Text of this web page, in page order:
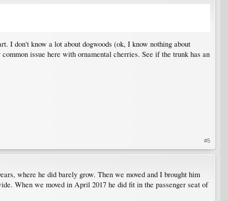
I don't know a lot about dogwoods (ok, I know nothing about
issue here with ornamental cherries. See if the trunk has an
#5
where he did barely grow. Then we moved and I brought him
When we moved in April 2017 he did fit in the passenger seat of